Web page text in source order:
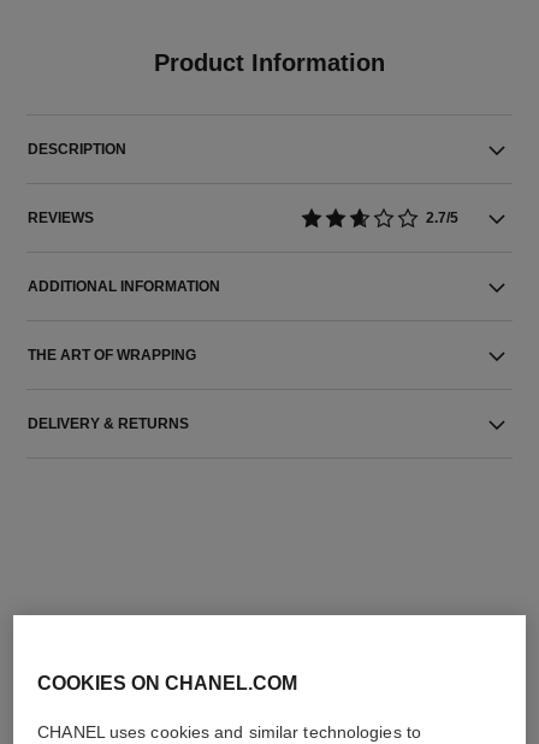
Product Information
DESCRIPTION
REVIEWS 2.7/5
ADDITIONAL INFORMATION
THE ART OF WRAPPING
DELIVERY & RETURNS
COOKIES ON CHANEL.COM
CHANEL uses cookies and similar technologies to